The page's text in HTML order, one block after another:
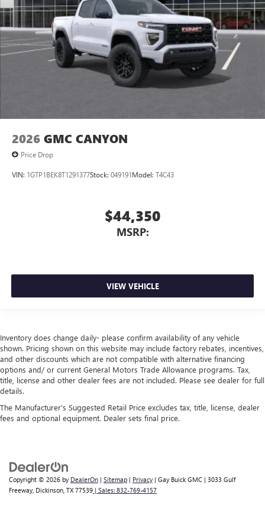
2026 GMC CANYON
Price Drop
VIN: 1GTP1BEK8T1291377Stock: 049191Model: T4C43
$44,350
MSRP:
VIEW VEHICLE
Inventory does change daily- please confirm availability of any vehicle
shown. Pricing shown on this website may include factory rebates, incentives,
and other discounts which are not compatible with alternative financing
options and/ or current General Motors Trade Allowance programs. Tax,
title, license and other dealer fees are not included. Please see dealer for full
details.
The Manufacturer's Suggested Retail Price excludes tax, title, license, dealer
fees and optional equipment. Dealer sets final price.
Copyright © 2026 by DealerOn | Sitemap | Privacy | Gay Buick GMC | 3033 Gulf
Freeway, Dickinson, TX 77539 | Sales: 832-769-4157